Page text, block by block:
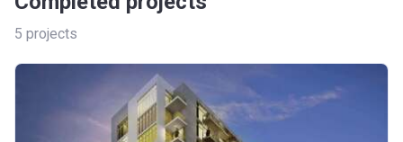
5 projects